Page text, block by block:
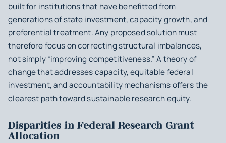
built for institutions that have benefitted from
generations of state investment, capacity growth, and
preferential treatment. Any proposed solution must
therefore focus on correcting structural imbalances,
not simply “improving competitiveness.” A theory of
change that addresses capacity, equitable federal
investment, and accountability mechanisms offers the
clearest path toward sustainable research equity.
Disparities in Federal Research Grant
Allocation